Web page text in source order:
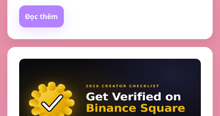
a detailed trade breakdown can outrun a 100K
account posting daily noise — as long as you give the
recommendation algorithm enough reason to push it.
Đọc thêm